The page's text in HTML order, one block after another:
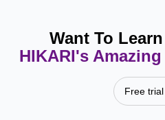
Want To
HIKARI's
Free trial